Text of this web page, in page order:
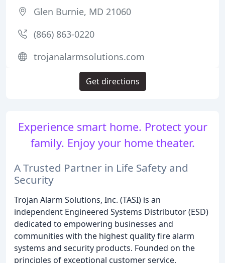
Experience smart home. Protect your
family. Enjoy your home theater.
A Trusted Partner in Life Safety and
Security
Trojan Alarm Solutions, Inc. (TASI) is an
independent Engineered Systems Distributor (ESD)
dedicated to empowering businesses and
communities with the highest quality fire alarm
systems and security products. Founded on the
principles of exceptional customer service,
Glen Burnie, MD 21060
(866) 863-0220
trojanalarmsolutions.com
Get directions